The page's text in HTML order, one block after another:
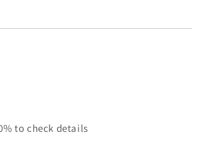
to check details